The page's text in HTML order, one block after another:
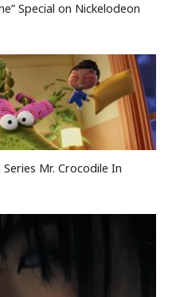
Special on Nickelodeon
Mr. Crocodile In